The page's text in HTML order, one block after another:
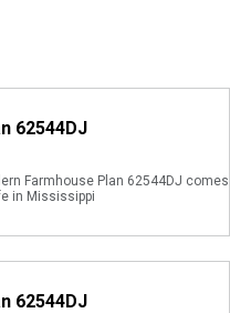
62544DJ
Farmhouse Plan 62544DJ comes
in Mississippi
62544DJ